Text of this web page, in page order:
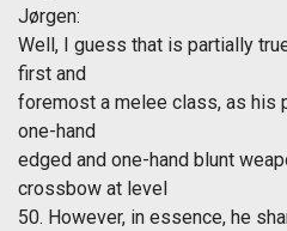
Jørgen:
Well, I guess that is partially
first and
foremost a melee class, as his
one-hand
edged and one-hand blunt
crossbow at level
50. However, in essence, he